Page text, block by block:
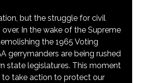
but the struggle for civil
In the wake of the Supreme
the 1965 Voting
gerrymanders are being rushed
state legislatures. This moment
to take action to protect our